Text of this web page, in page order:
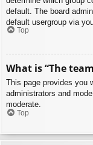
default. The board
default usergroup via
Top
What is “The
This page provides you
administrators and
moderate.
Top